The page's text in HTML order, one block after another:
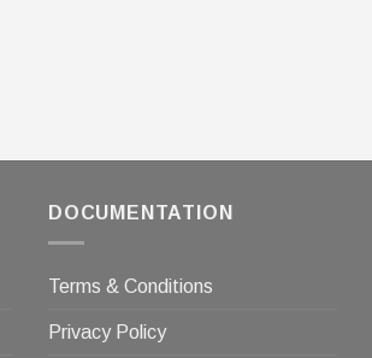
DOCUMENTATION
Terms & Conditions
Privacy Policy